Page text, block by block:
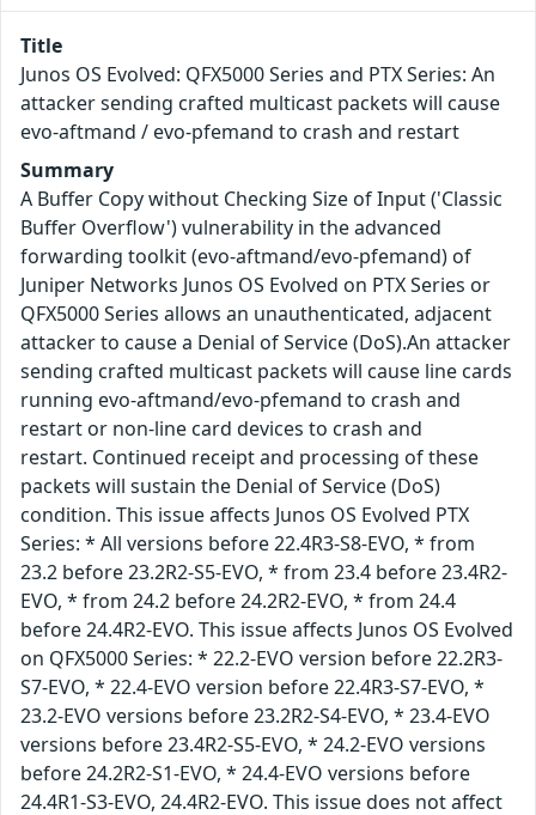
Title
Junos OS Evolved: QFX5000 Series and PTX Series: An
attacker sending crafted multicast packets will cause
evo-aftmand / evo-pfemand to crash and restart
Summary
A Buffer Copy without Checking Size of Input ('Classic
Buffer Overflow') vulnerability in the advanced
forwarding toolkit (evo-aftmand/evo-pfemand) of
Juniper Networks Junos OS Evolved on PTX Series or
QFX5000 Series allows an unauthenticated, adjacent
attacker to cause a Denial of Service (DoS).An attacker
sending crafted multicast packets will cause line cards
running evo-aftmand/evo-pfemand to crash and
restart or non-line card devices to crash and
restart. Continued receipt and processing of these
packets will sustain the Denial of Service (DoS)
condition. This issue affects Junos OS Evolved PTX
Series: * All versions before 22.4R3-S8-EVO, * from
23.2 before 23.2R2-S5-EVO, * from 23.4 before 23.4R2-
EVO, * from 24.2 before 24.2R2-EVO, * from 24.4
before 24.4R2-EVO. This issue affects Junos OS Evolved
on QFX5000 Series: * 22.2-EVO version before 22.2R3-
S7-EVO, * 22.4-EVO version before 22.4R3-S7-EVO, *
23.2-EVO versions before 23.2R2-S4-EVO, * 23.4-EVO
versions before 23.4R2-S5-EVO, * 24.2-EVO versions
before 24.2R2-S1-EVO, * 24.4-EVO versions before
24.4R1-S3-EVO, 24.4R2-EVO. This issue does not affect